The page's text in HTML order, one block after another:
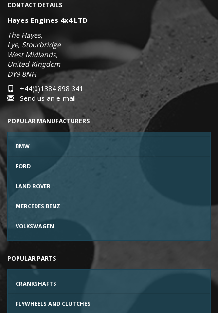
CONTACT DETAILS
Hayes Engines 4x4 LTD
The Hayes,
Lye, Stourbridge
West Midlands,
United Kingdom
DY9 8NH
+44(0)1384 898 341
Send us an e-mail
POPULAR MANUFACTURERS
BMW
FORD
LAND ROVER
MERCEDES BENZ
VOLKSWAGEN
POPULAR PARTS
CRANKSHAFTS
FLYWHEELS AND CLUTCHES